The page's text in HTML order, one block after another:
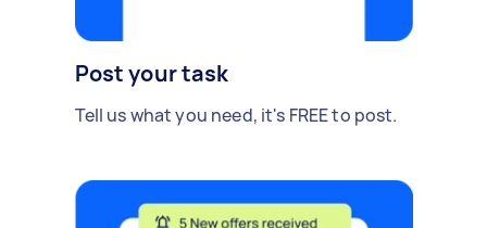
Post your task
Tell us what you need, it's FREE to post.